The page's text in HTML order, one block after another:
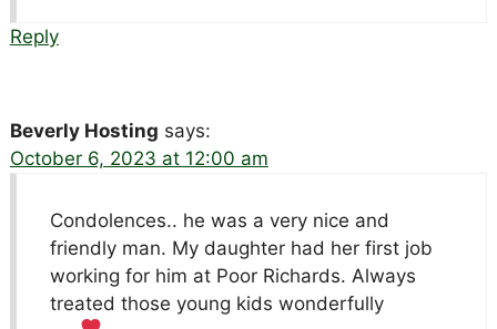
Reply
Beverly Hosting says:
October 6, 2023 at 12:00 am
Condolences.. he was a very nice and
friendly man. My daughter had her first job
working for him at Poor Richards. Always
treated those young kids wonderfully